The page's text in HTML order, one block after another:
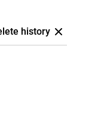
history